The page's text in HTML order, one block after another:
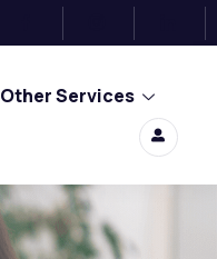
Other Services